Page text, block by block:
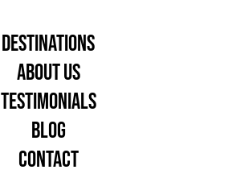
Destinations
About Us
Testimonials
Blog
Contact